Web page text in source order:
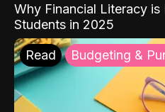
Why Financial Literacy is
Students in 2025
Read Budgeting &